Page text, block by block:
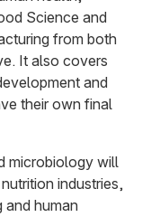
Science and
from both
It also covers
and
their own final
microbiology will
industries,
human